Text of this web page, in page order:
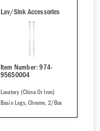
Lav/Sink Accessories
Item Number: 974-
95650004
Lavatory (China Or Iron)
Basin Legs, Chrome, 2/Box